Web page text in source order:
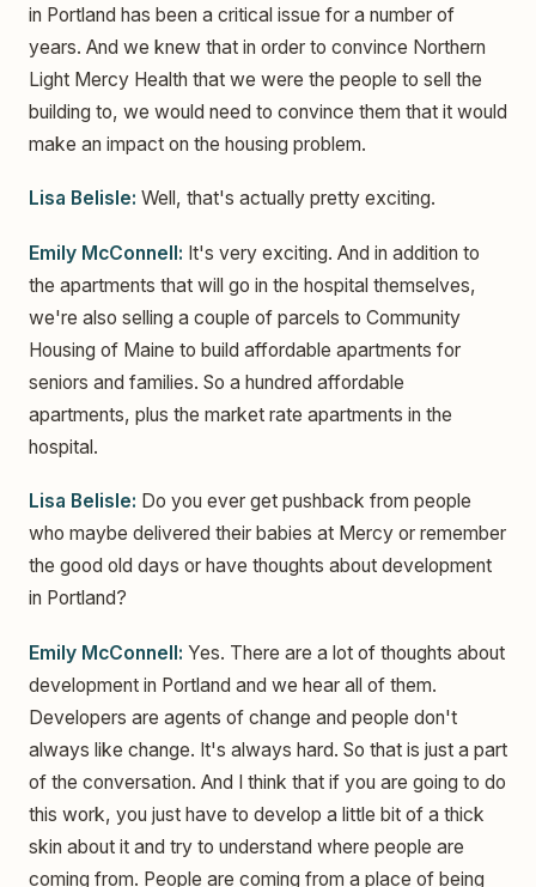
in Portland has been a critical issue for a number of
years. And we knew that in order to convince Northern
Light Mercy Health that we were the people to sell the
building to, we would need to convince them that it would
make an impact on the housing problem.
Lisa Belisle: Well, that's actually pretty exciting.
Emily McConnell: It's very exciting. And in addition to
the apartments that will go in the hospital themselves,
we're also selling a couple of parcels to Community
Housing of Maine to build affordable apartments for
seniors and families. So a hundred affordable
apartments, plus the market rate apartments in the
hospital.
Lisa Belisle: Do you ever get pushback from people
who maybe delivered their babies at Mercy or remember
the good old days or have thoughts about development
in Portland?
Emily McConnell: Yes. There are a lot of thoughts about
development in Portland and we hear all of them.
Developers are agents of change and people don't
always like change. It's always hard. So that is just a part
of the conversation. And I think that if you are going to do
this work, you just have to develop a little bit of a thick
skin about it and try to understand where people are
coming from. People are coming from a place of being